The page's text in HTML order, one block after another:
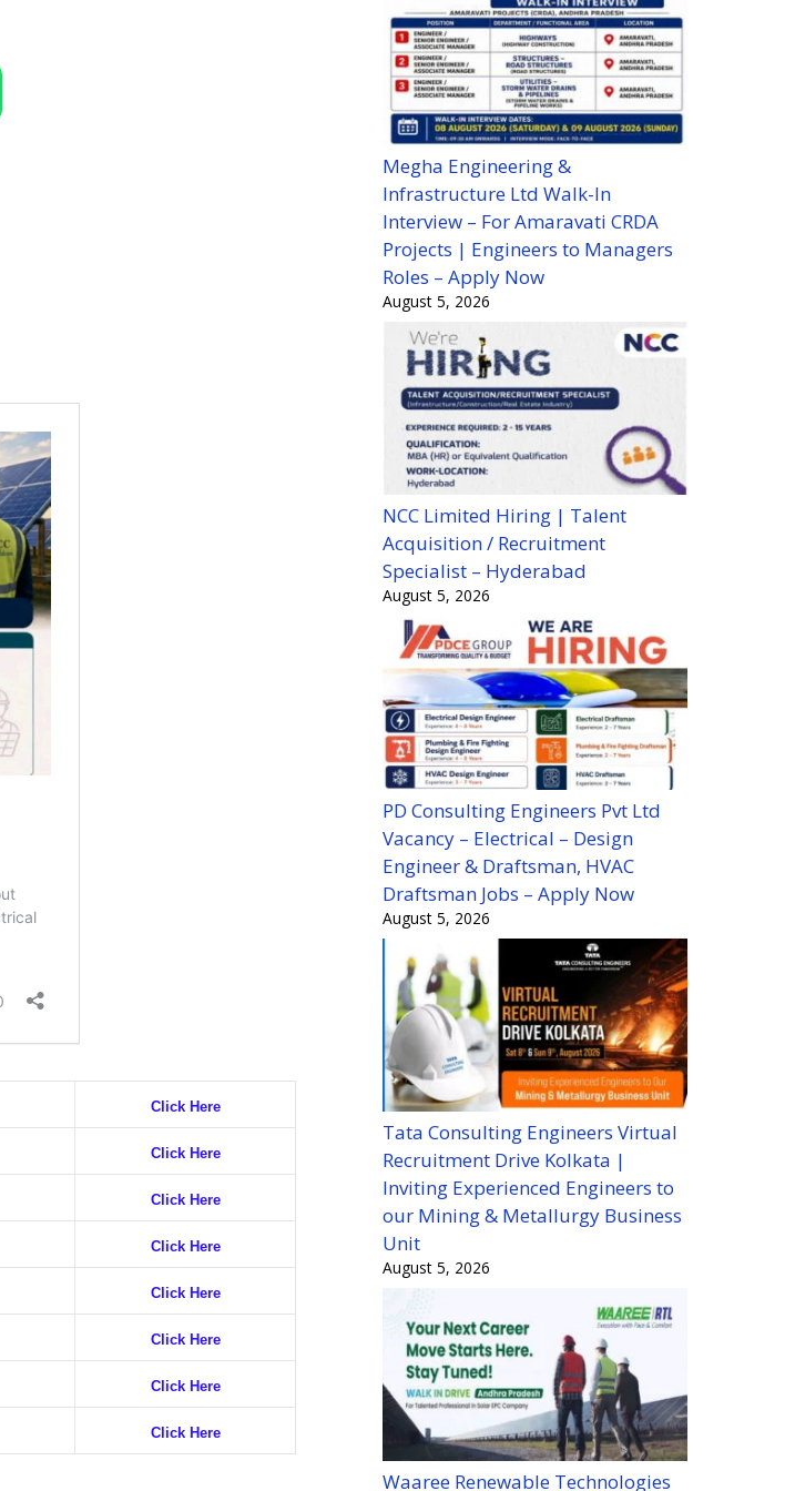
Click Here
Click Here
Click Here
Click Here
Click Here
Click Here
Click Here
Click Here
Megha Engineering &
Infrastructure Ltd Walk-In
Interview – For Amaravati CRDA
Projects | Engineers to Managers
Roles – Apply Now
August 5, 2026
NCC Limited Hiring | Talent
Acquisition / Recruitment
Specialist – Hyderabad
August 5, 2026
PD Consulting Engineers Pvt Ltd
Vacancy – Electrical – Design
Engineer & Draftsman, HVAC
Draftsman Jobs – Apply Now
August 5, 2026
Tata Consulting Engineers Virtual
Recruitment Drive Kolkata |
Inviting Experienced Engineers to
our Mining & Metallurgy Business
Unit
August 5, 2026
Waaree Renewable Technologies